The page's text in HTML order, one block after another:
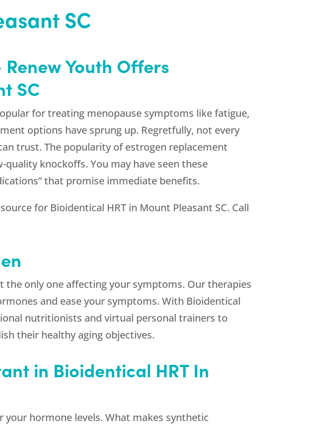
SC
Renew Youth Offers
SC
for treating menopause symptoms like fatigue,
options have sprung up. Regretfully, not every
trust. The popularity of estrogen replacement
knockoffs. You may have seen these
that promise immediate benefits.
for Bioidentical HRT in Mount Pleasant SC. Call
only one affecting your symptoms. Our therapies
and ease your symptoms. With Bioidentical
nutritionists and virtual personal trainers to
their healthy aging objectives.
in Bioidentical HRT In
hormone levels. What makes synthetic